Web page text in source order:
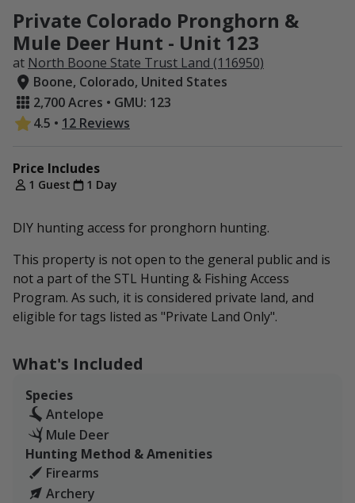
Private Colorado Pronghorn &
Mule Deer Hunt - Unit 123
at North Boone State Trust Land (116950)
Boone, Colorado, United States
2,700 Acres • GMU: 123
4.5 • 12 Reviews
Price Includes
1 Guest 1 Day
DIY hunting access for pronghorn hunting.
This property is not open to the general public and is
not a part of the STL Hunting & Fishing Access
Program. As such, it is considered private land, and
eligible for tags listed as "Private Land Only".
What's Included
Species
Antelope
Mule Deer
Hunting Method & Amenities
Firearms
Archery